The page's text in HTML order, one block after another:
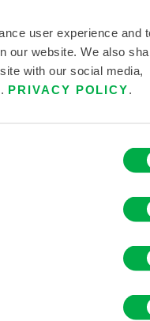
user experience and
our website. We also
with our social media,
PRIVACY POLICY.